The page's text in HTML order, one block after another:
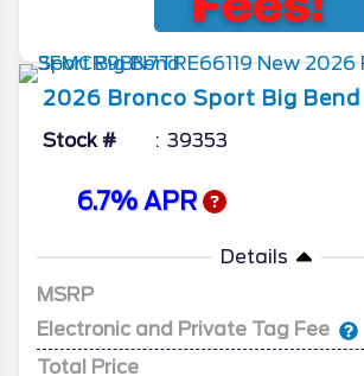
2026 Bronco Sport Big Bend
Stock # 39353
6.7% APR
Details
MSRP
Electronic and Private Tag Fee
Total Price